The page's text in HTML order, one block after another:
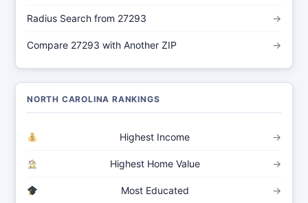
Radius Search from 27293 →
Compare 27293 with Another ZIP →
NORTH CAROLINA RANKINGS
Highest Income →
Highest Home Value →
Most Educated →